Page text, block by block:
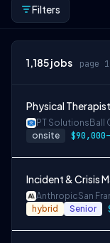
Filters
1,185jobs page
Physical
PT Solutions Ball
onsite
Incident & Crisis
AnthropicSan
hybrid Senior